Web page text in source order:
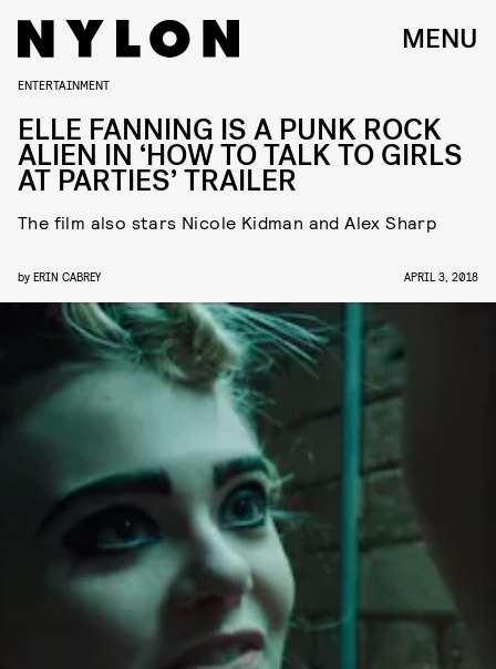
MENU
ENTERTAINMENT
ELLE FANNING IS A PUNK ROCK
ALIEN IN ‘HOW TO TALK TO GIRLS
AT PARTIES’ TRAILER
The film also stars Nicole Kidman and Alex Sharp
by ERIN CABREY APRIL 3, 2018